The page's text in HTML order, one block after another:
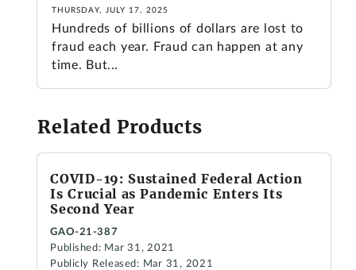
THURSDAY, JULY 17, 2025
Hundreds of billions of dollars are lost to
fraud each year. Fraud can happen at any
time. But...
Related Products
COVID-19: Sustained Federal Action
Is Crucial as Pandemic Enters Its
Second Year
GAO-21-387
Published: Mar 31, 2021
Publicly Released: Mar 31, 2021